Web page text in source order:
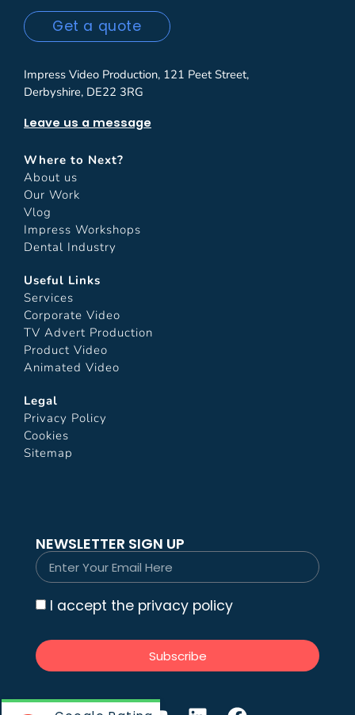
Get a quote
Impress Video Production, 121 Peet Street,
Derbyshire, DE22 3RG
Leave us a message
Where to Next?
About us
Our Work
Vlog
Impress Workshops
Dental Industry
Useful Links
Services
Corporate Video
TV Advert Production
Product Video
Animated Video
Legal
Privacy Policy
Cookies
Sitemap
NEWSLETTER SIGN UP
I accept the privacy policy
Subscribe